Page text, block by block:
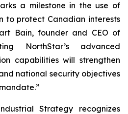
a milestone in the use of
to protect Canadian interests
Bain, founder and CEO of
NorthStar’s advanced
capabilities will strengthen
national security objectives
Strategy recognizes